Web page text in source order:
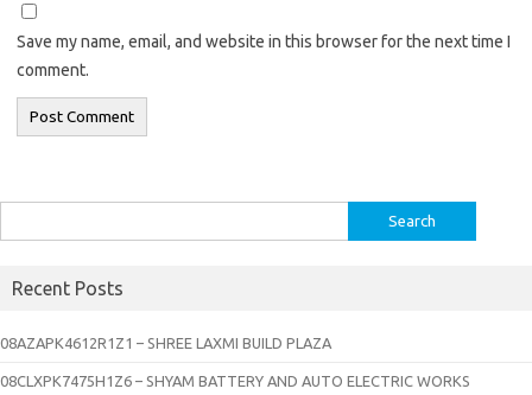
Save my name, email, and website in this browser for the next time I
comment.
for:
Recent Posts
08AZAPK4612R1Z1 – SHREE LAXMI BUILD PLAZA
08CLXPK7475H1Z6 – SHYAM BATTERY AND AUTO ELECTRIC WORKS